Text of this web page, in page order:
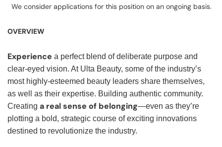
We consider applications for this position on an ongoing basis.
OVERVIEW
Experience a perfect blend of deliberate purpose and
clear-eyed vision. At Ulta Beauty, some of the industry’s
most highly-esteemed beauty leaders share themselves,
as well as their expertise. Building authentic community.
Creating a real sense of belonging—even as they’re
plotting a bold, strategic course of exciting innovations
destined to revolutionize the industry.